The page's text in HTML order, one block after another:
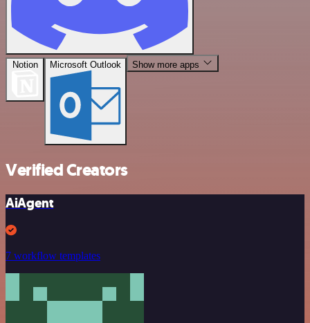
Notion Microsoft Outlook Show more apps
Verified Creators
AiAgent
7 workflow templates